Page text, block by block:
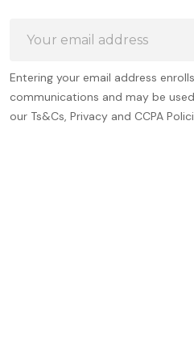
Address
Entering your email address
communications and may be
our Ts&Cs, Privacy and CCPA